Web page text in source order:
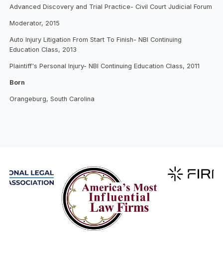
Advanced Discovery and Trial Practice- Civil Court Judicial Forum
Moderator, 2015
Auto Injury Litigation From Start To Finish- NBI Continuing
Education Class, 2013
Plaintiff's Personal Injury- NBI Continuing Education Class, 2011
Born
Orangeburg, South Carolina